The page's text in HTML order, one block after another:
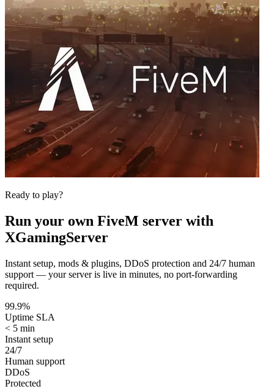
Ready to play?
Run your own FiveM server with
XGamingServer
Instant setup, mods & plugins, DDoS protection and 24/7 human
support — your server is live in minutes, no port-forwarding
required.
99.9%
Uptime SLA
< 5 min
Instant setup
24/7
Human support
DDoS
Protected